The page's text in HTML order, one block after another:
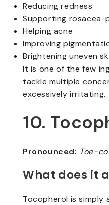
Reducing redness
Supporting rosacea-
Helping acne
Improving
Brightening uneven
It is one of the few
tackle multiple
excessively irritating.
10.
Pronounced: Toe-
What does it
Tocopherol is simply